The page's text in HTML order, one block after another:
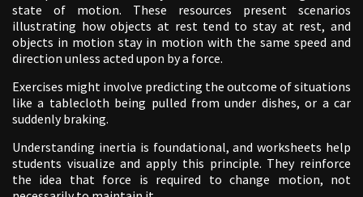
state of motion. These resources present scenarios
illustrating how objects at rest tend to stay at rest, and
objects in motion stay in motion with the same speed and
direction unless acted upon by a force.
Exercises might involve predicting the outcome of situations
like a tablecloth being pulled from under dishes, or a car
suddenly braking.
Understanding inertia is foundational, and worksheets help
students visualize and apply this principle. They reinforce
the idea that force is required to change motion, not